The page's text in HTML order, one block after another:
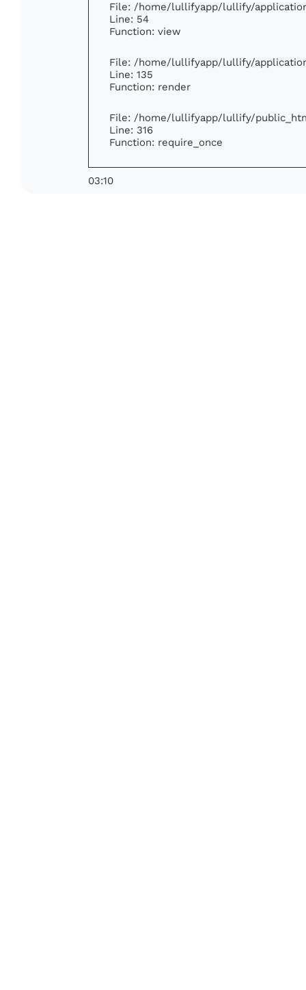
File: /home/lullifyapp/lullify/
Line: 54
Function: view
File: /home/lullifyapp/lullify/
Line: 135
Function: render
File: /home/lullifyapp/lullify/
Line: 316
Function: require_once
03:10